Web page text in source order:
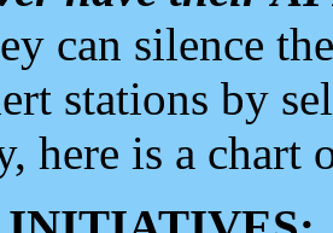
can silence
stations by
here is a chart